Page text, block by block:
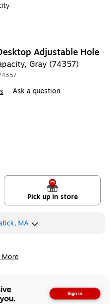
Adjustable Hole
Gray (74357)
Ask a question
Pick up in store
MA
More